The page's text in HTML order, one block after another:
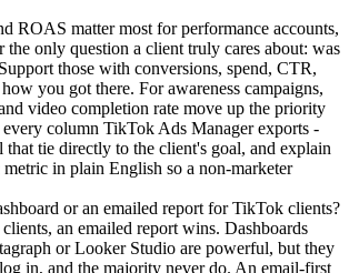
ROAS matter most for performance accounts,
the only question a client truly cares about: was
those with conversions, spend, CTR,
you got there. For awareness campaigns,
video completion rate move up the priority
column TikTok Ads Manager exports -
that tie directly to the client's goal, and explain
in plain English so a non-marketer
or an emailed report for TikTok clients?
an emailed report wins. Dashboards
or Looker Studio are powerful, but they
in, and the majority never do. An email-first